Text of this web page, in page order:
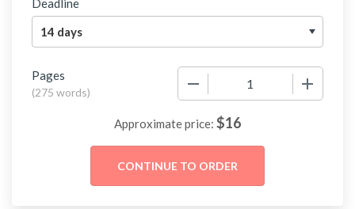
Deadline
Pages
(275 words)
Approximate price: $16